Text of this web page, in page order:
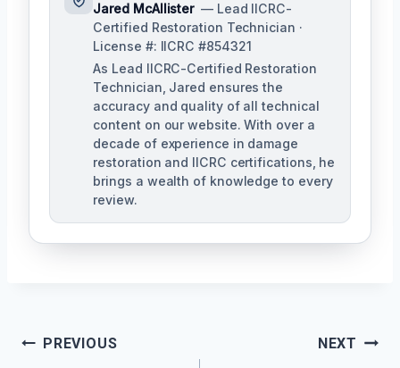
Jared McAllister — Lead IICRC-
Certified Restoration Technician ·
License #: IICRC #854321
As Lead IICRC-Certified Restoration
Technician, Jared ensures the
accuracy and quality of all technical
content on our website. With over a
decade of experience in damage
restoration and IICRC certifications, he
brings a wealth of knowledge to every
review.
Post
PREVIOUS NEXT